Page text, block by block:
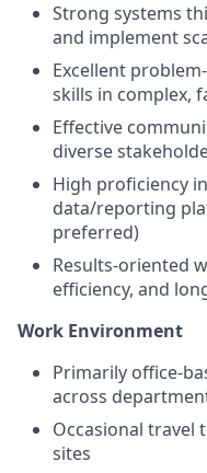
Strong systems
and implement
Excellent
skills in complex,
Effective
diverse
High proficiency
data/reporting
preferred)
Results-oriented
efficiency, and
Work Environment
Primarily office-
across
Occasional travel
sites